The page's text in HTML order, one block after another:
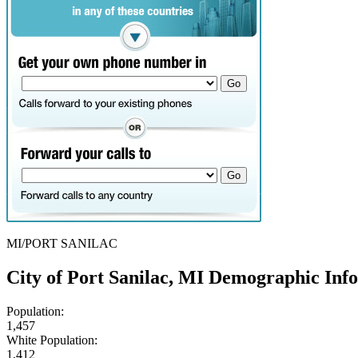
MI/PORT SANILAC
City of Port Sanilac, MI Demographic
Population:
1,457
White Population:
1,412